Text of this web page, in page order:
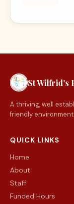
St Wilfrid's
A thriving, well
friendly environment.
QUICK LINKS
Home
About
Staff
Funded Hours